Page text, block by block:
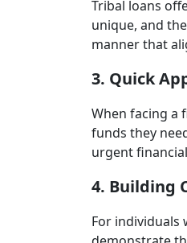
Tribal loans
unique, and
manner that
3. Quick
When facing a
funds they
urgent
4. Building
For individuals